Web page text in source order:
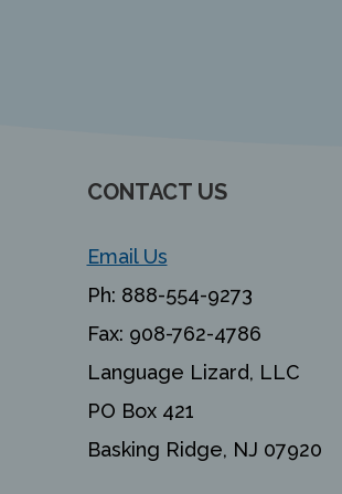
CONTACT US
Email Us
Ph: 888-554-9273
Fax: 908-762-4786
Language Lizard, LLC
PO Box 421
Basking Ridge, NJ 07920